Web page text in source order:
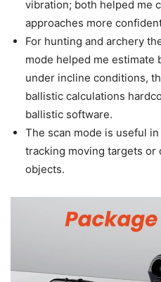
vibration; both helped me
approaches more
For hunting and archery
mode helped me
under incline conditions,
ballistic calculations
ballistic software.
The scan mode is useful
tracking moving targets or
objects.